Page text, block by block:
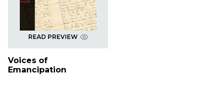
READ PREVIEW
Voices of
Emancipation